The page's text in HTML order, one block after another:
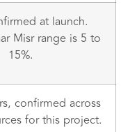
at launch.
Misr range is 5 to
15%.
confirmed across
for this project.